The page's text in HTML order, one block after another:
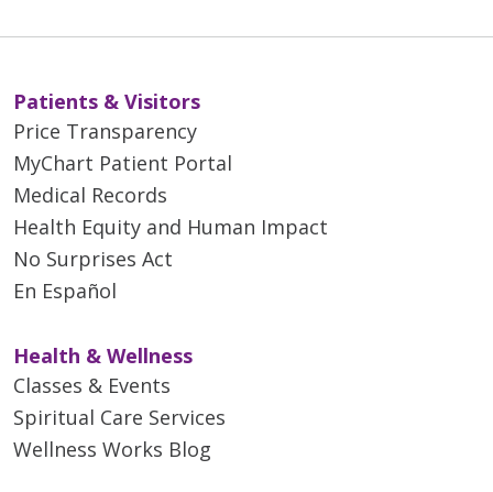
Patients & Visitors
Price Transparency
MyChart Patient Portal
Medical Records
Health Equity and Human Impact
No Surprises Act
En Español
Health & Wellness
Classes & Events
Spiritual Care Services
Wellness Works Blog